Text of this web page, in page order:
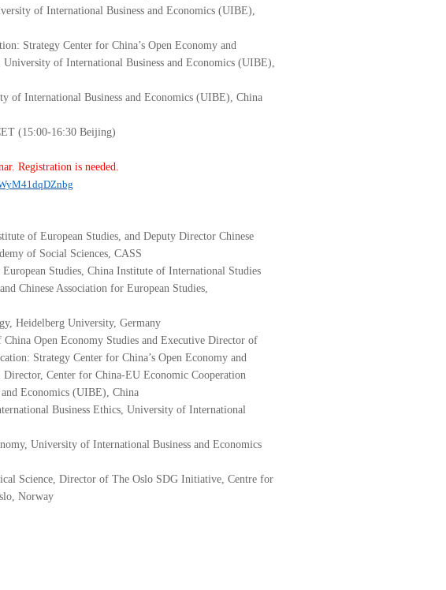
of International Business and Economics (UIBE),
Strategy Center for China’s Open Economy and
of International Business and Economics (UIBE),
of International Business and Economics (UIBE), China
(15:00-16:30 Beijing)
Registration is needed.
of European Studies, and Deputy Director Chinese
of Social Sciences, CASS
Studies, China Institute of International Studies
Chinese Association for European Studies,
Heidelberg University, Germany
Open Economy Studies and Executive Director of
Strategy Center for China’s Open Economy and
Center for China-EU Economic Cooperation
Economics (UIBE), China
Business Ethics, University of International
University of International Business and Economics
Science, Director of The Oslo SDG Initiative, Centre for
Norway